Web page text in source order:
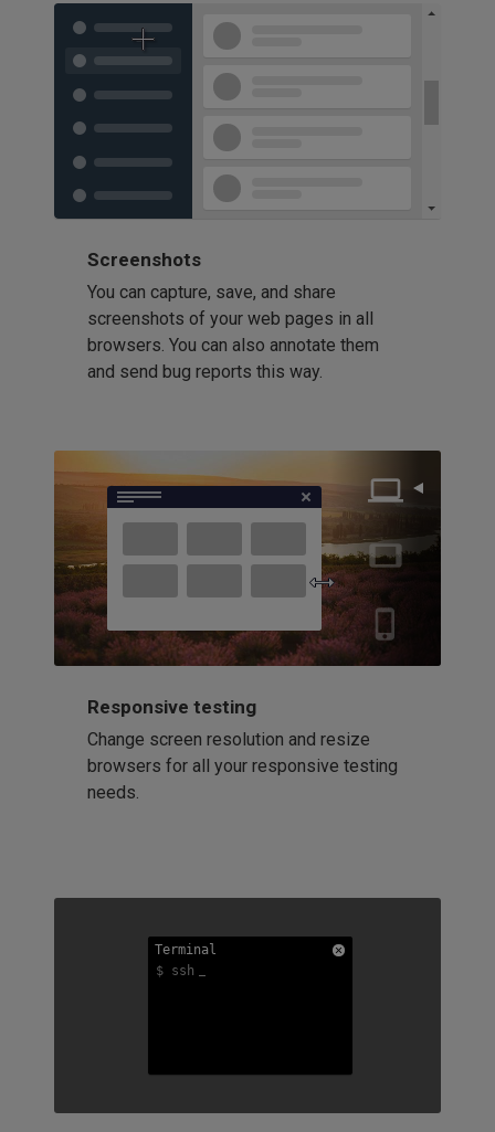
Screenshots
You can capture, save, and share
screenshots of your web pages in all
browsers. You can also annotate them
and send bug reports this way.
Responsive testing
Change screen resolution and resize
browsers for all your responsive testing
needs.
Terminal
$ ssh
Terminal
$ ssh
Terminal
$ ssh